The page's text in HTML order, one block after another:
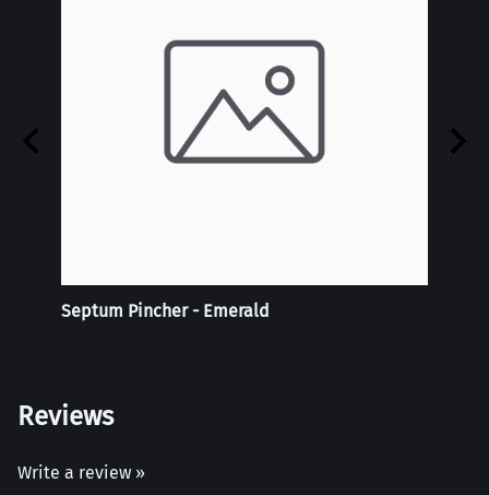
Septum Pincher - Emerald
Reviews
Write a review »